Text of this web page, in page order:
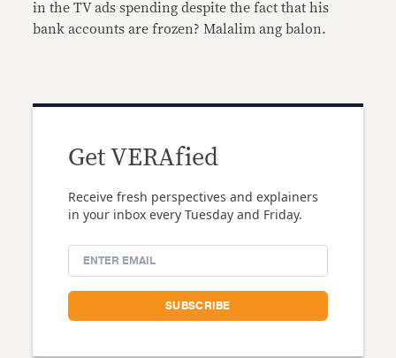
in the TV ads spending despite the fact that his
bank accounts are frozen? Malalim ang balon.
Get VERAfied
Receive fresh perspectives and explainers
in your inbox every Tuesday and Friday.